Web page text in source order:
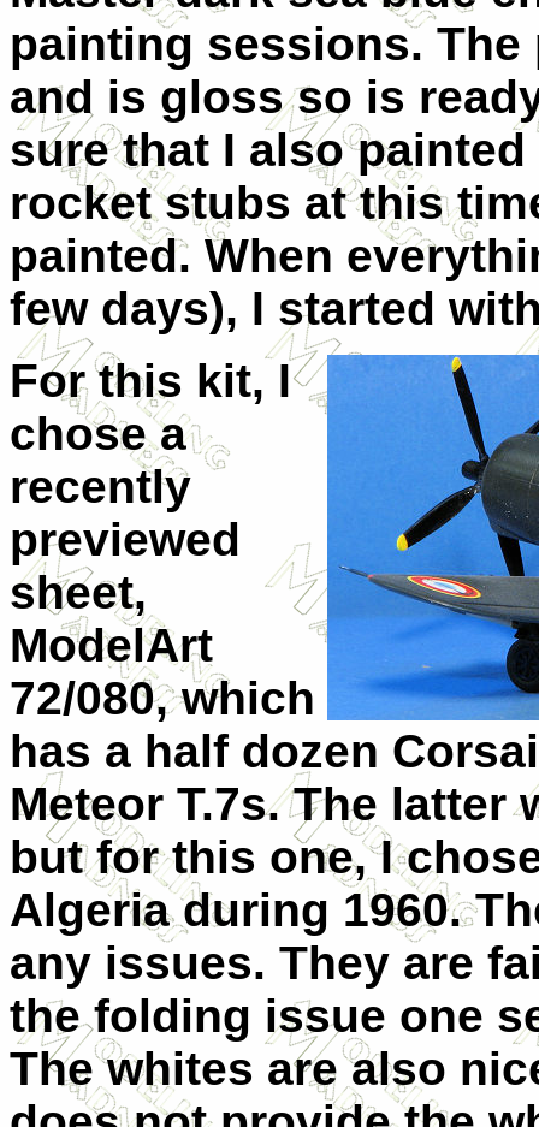
painting sessions.
and is gloss so is
sure that I also
rocket stubs at this
painted. When
few days), I started
For this kit, I
chose a
recently
previewed
sheet,
ModelArt
72/080, which
has a half dozen
Meteor T.7s. The latter
but for this one, I
Algeria during 1960.
any issues. They are
the folding issue one
The whites are also